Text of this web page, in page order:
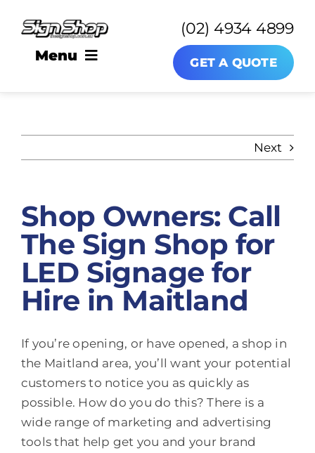
contentMenu
About
News
Contact
(02) 4934 4899
GET A QUOTE
Next
Shop Owners: Call
The Sign Shop for
LED Signage for
Hire in Maitland
If you’re opening, or have opened, a shop in
the Maitland area, you’ll want your potential
customers to notice you as quickly as
possible. How do you do this? There is a
wide range of marketing and advertising
tools that help get you and your brand